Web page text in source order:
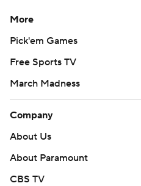
More
Pick'em Games
Free Sports TV
March Madness
Company
About Us
About Paramount
CBS TV